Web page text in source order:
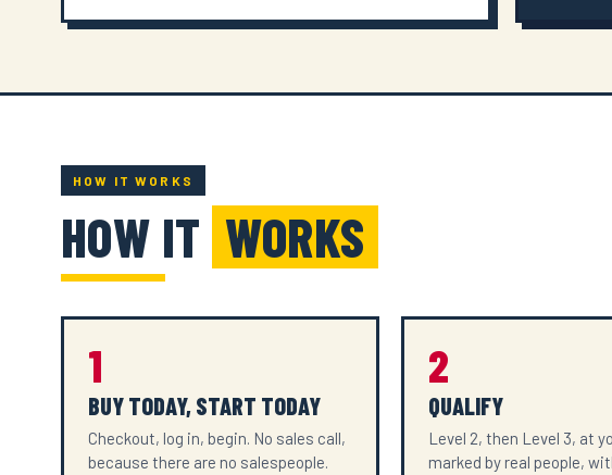
HOW IT WORKS
HOW IT WORKS
1
BUY TODAY, START TODAY
Checkout, log in, begin. No sales call,
because there are no salespeople.
2
QUALIFY
Level 2, then Level 3, at
marked by real people,